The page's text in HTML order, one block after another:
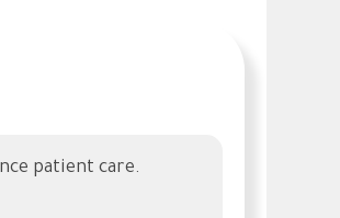
patient care.